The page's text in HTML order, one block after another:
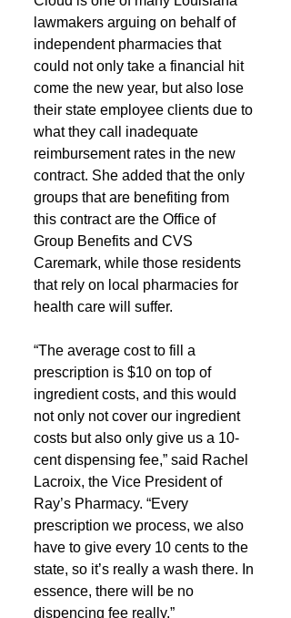
lawmakers arguing on behalf of
independent pharmacies that
could not only take a financial hit
come the new year, but also lose
their state employee clients due to
what they call inadequate
reimbursement rates in the new
contract. She added that the only
groups that are benefiting from
this contract are the Office of
Group Benefits and CVS
Caremark, while those residents
that rely on local pharmacies for
health care will suffer.
“The average cost to fill a
prescription is $10 on top of
ingredient costs, and this would
not only not cover our ingredient
costs but also only give us a 10-
cent dispensing fee,” said Rachel
Lacroix, the Vice President of
Ray’s Pharmacy. “Every
prescription we process, we also
have to give every 10 cents to the
state, so it’s really a wash there. In
essence, there will be no
dispencing fee really.”